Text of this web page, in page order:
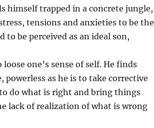
himself trapped in a concrete jungle,
tensions and anxieties to be the
be perceived as an ideal son,
one’s sense of self. He finds
as he is to take corrective
do what is right and bring things
lack of realization of what is wrong